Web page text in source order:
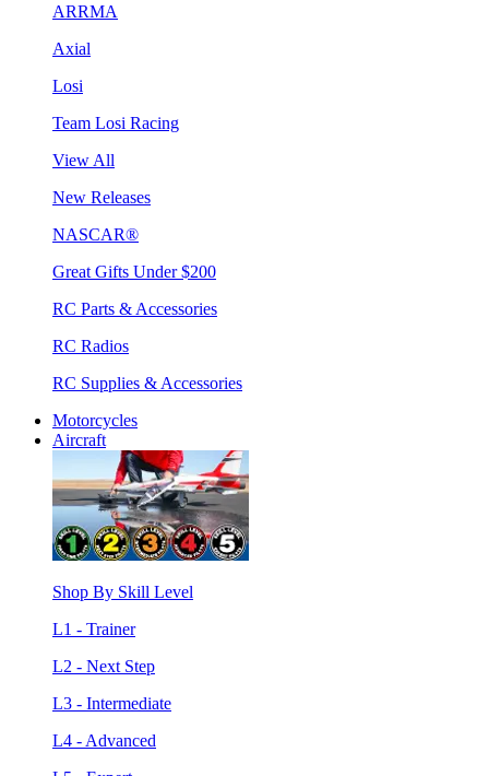
ARRMA
Axial
Losi
Team Losi Racing
View All
New Releases
NASCAR®
Great Gifts Under $200
RC Parts & Accessories
RC Radios
RC Supplies & Accessories
Motorcycles
Aircraft
Shop By Skill Level
L1 - Trainer
L2 - Next Step
L3 - Intermediate
L4 - Advanced